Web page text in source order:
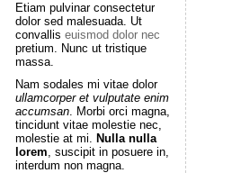
Etiam pulvinar consectetur
dolor sed malesuada. Ut
convallis euismod dolor nec
pretium. Nunc ut tristique
massa.
Nam sodales mi vitae dolor
ullamcorper et vulputate enim
accumsan. Morbi orci magna,
tincidunt vitae molestie nec,
molestie at mi. Nulla nulla
lorem, suscipit in posuere in,
interdum non magna.